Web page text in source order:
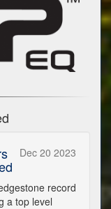
Dec 20 2023
record
a top level